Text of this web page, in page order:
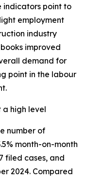
indicators point to
employment
industry
improved
demand for
point in the labour
a high level
number of
month-on-month
filed cases, and
2024. Compared